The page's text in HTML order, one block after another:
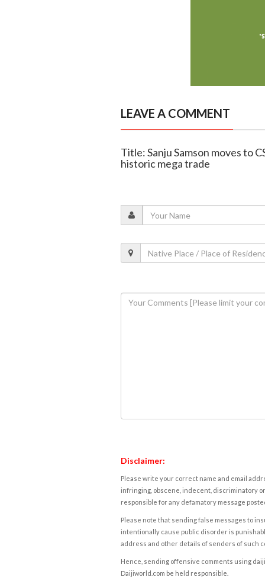
LEAVE A COMMENT
Title: Sanju Samson moves to
historic mega trade
Disclaimer:
Please write your correct name and email
infringing, obscene, indecent, discriminatory
responsible for any defamatory message
Please note that sending false messages to
intentionally cause public disorder is
address and other details of senders of such
Hence, sending offensive comments using
Daijiworld.com be held responsible.